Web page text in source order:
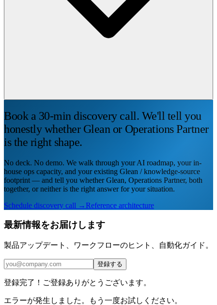
Book a 30-min discovery call. We'll tell you
honestly whether Glean or Operations Partner
is the right shape.
No deck. No demo. We walk through your AI roadmap, your in-
house ops capacity, and your existing Glean / knowledge-source
footprint — and tell you whether Glean, Operations Partner, both
together, or neither is the right answer for your situation.
Schedule discovery call →Reference architecture
最新情報をお届けします
製品アップデート、ワークフローのヒント、自動化ガイド。
登録する
登録完了！ご登録ありがとうございます。
エラーが発生しました。もう一度お試しください。